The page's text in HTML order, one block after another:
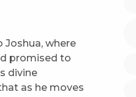
Joshua, where
promised to
divine
as he moves